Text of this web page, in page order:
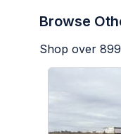
Browse
Shop over